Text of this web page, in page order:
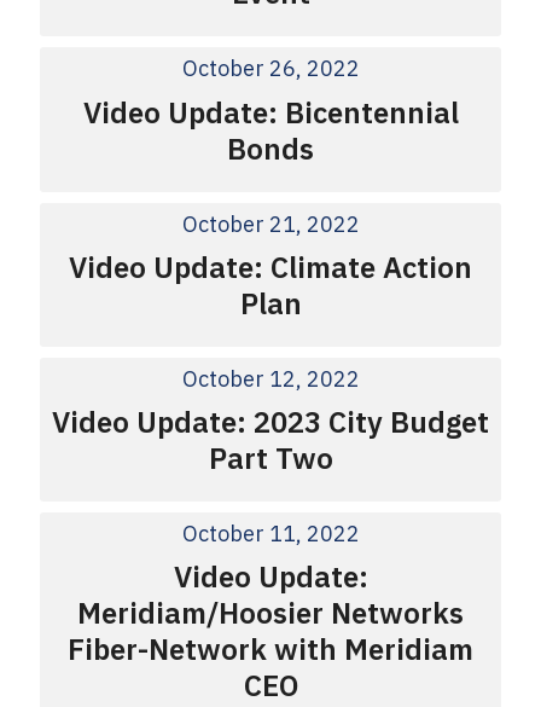
October 26, 2022
Video Update: Bicentennial
Bonds
October 21, 2022
Video Update: Climate Action
Plan
October 12, 2022
Video Update: 2023 City Budget
Part Two
October 11, 2022
Video Update:
Meridiam/Hoosier Networks
Fiber-Network with Meridiam
CEO